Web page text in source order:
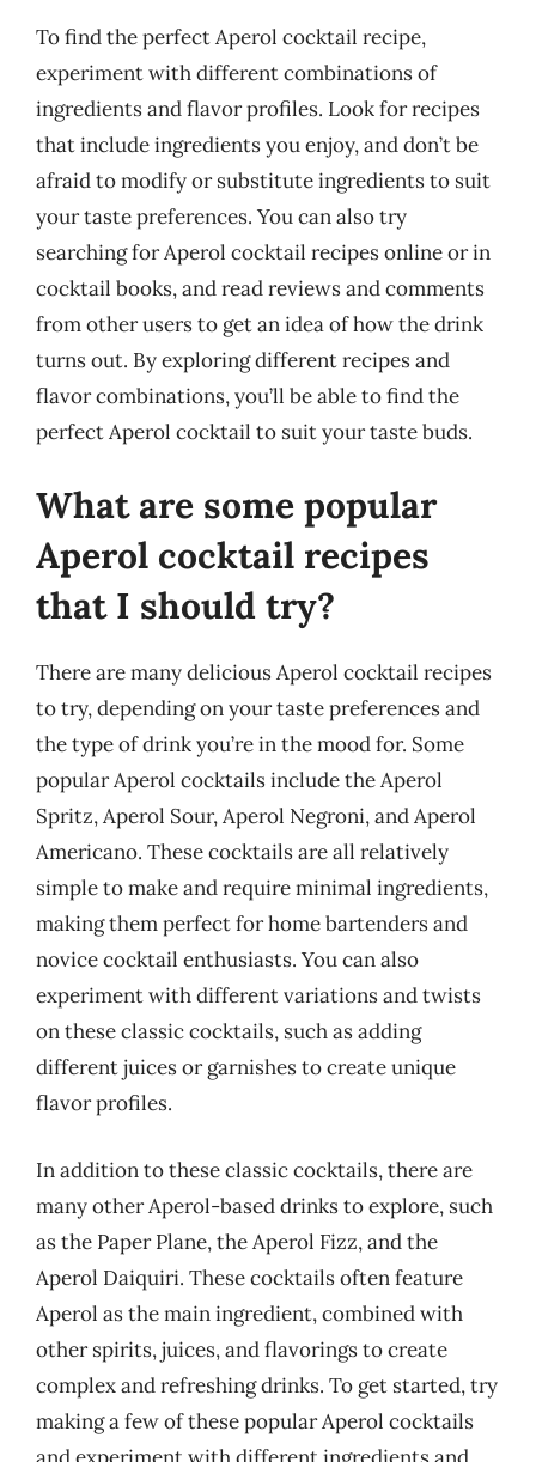
To find the perfect Aperol cocktail recipe,
experiment with different combinations of
ingredients and flavor profiles. Look for recipes
that include ingredients you enjoy, and don’t be
afraid to modify or substitute ingredients to suit
your taste preferences. You can also try
searching for Aperol cocktail recipes online or in
cocktail books, and read reviews and comments
from other users to get an idea of how the drink
turns out. By exploring different recipes and
flavor combinations, you’ll be able to find the
perfect Aperol cocktail to suit your taste buds.
What are some popular
Aperol cocktail recipes
that I should try?
There are many delicious Aperol cocktail recipes
to try, depending on your taste preferences and
the type of drink you’re in the mood for. Some
popular Aperol cocktails include the Aperol
Spritz, Aperol Sour, Aperol Negroni, and Aperol
Americano. These cocktails are all relatively
simple to make and require minimal ingredients,
making them perfect for home bartenders and
novice cocktail enthusiasts. You can also
experiment with different variations and twists
on these classic cocktails, such as adding
different juices or garnishes to create unique
flavor profiles.
In addition to these classic cocktails, there are
many other Aperol-based drinks to explore, such
as the Paper Plane, the Aperol Fizz, and the
Aperol Daiquiri. These cocktails often feature
Aperol as the main ingredient, combined with
other spirits, juices, and flavorings to create
complex and refreshing drinks. To get started, try
making a few of these popular Aperol cocktails
and experiment with different ingredients and